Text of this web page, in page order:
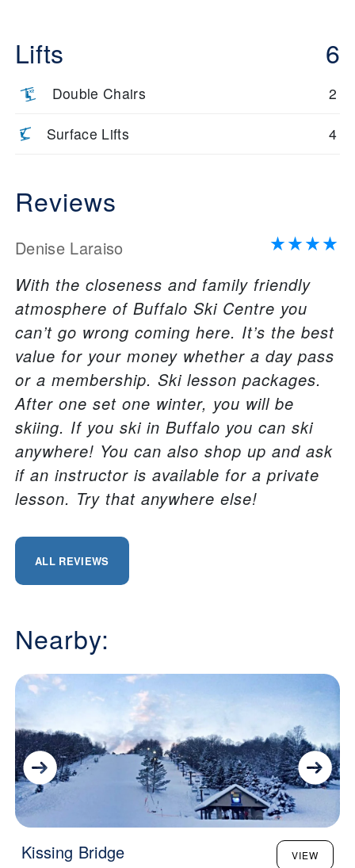
Lifts 6
Double Chairs 2
Surface Lifts 4
Reviews
Denise Laraiso
With the closeness and family friendly
atmosphere of Buffalo Ski Centre you
can’t go wrong coming here. It’s the best
value for your money whether a day pass
or a membership. Ski lesson packages.
After one set one winter, you will be
skiing. If you ski in Buffalo you can ski
anywhere! You can also shop up and ask
if an instructor is available for a private
lesson. Try that anywhere else!
ALL REVIEWS
Nearby:
Kissing Bridge VIEW